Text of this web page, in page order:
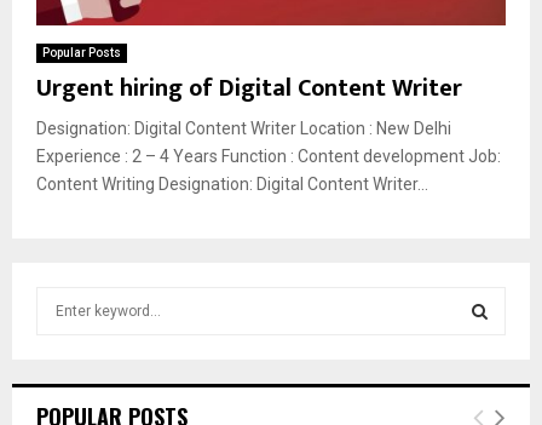
Popular Posts
Urgent hiring of Digital Content Writer
Designation: Digital Content Writer Location : New Delhi
Experience : 2 – 4 Years Function : Content development Job:
Content Writing Designation: Digital Content Writer...
E
POPULAR POSTS